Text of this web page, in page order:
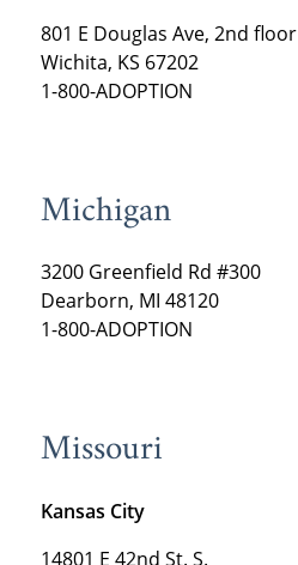
801 E Douglas Ave, 2nd floor
Wichita, KS 67202
1-800-ADOPTION
Michigan
3200 Greenfield Rd #300
Dearborn, MI 48120
1-800-ADOPTION
Missouri
Kansas City
14801 E 42nd St. S.